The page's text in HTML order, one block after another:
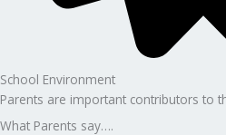
School Environment
Parents are important contributors to
What Parents say….